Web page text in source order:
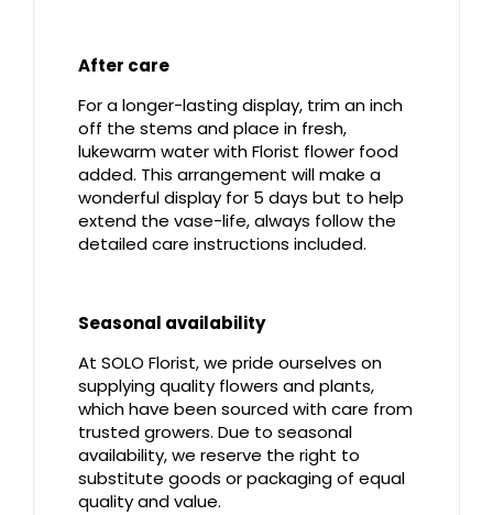
After care
For a longer-lasting display, trim an inch
off the stems and place in fresh,
lukewarm water with Florist flower food
added. This arrangement will make a
wonderful display for 5 days but to help
extend the vase-life, always follow the
detailed care instructions included.
Seasonal availability
At SOLO Florist, we pride ourselves on
supplying quality flowers and plants,
which have been sourced with care from
trusted growers. Due to seasonal
availability, we reserve the right to
substitute goods or packaging of equal
quality and value.